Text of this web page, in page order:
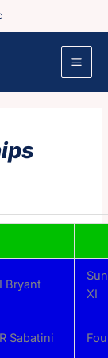
I Bryant
XI
R Sabatini